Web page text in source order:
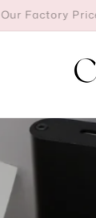
Our Factory